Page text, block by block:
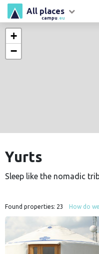
campu .eu
All places
Yurts
Sleep like the nomadic
Found properties: 23 How do
+
−